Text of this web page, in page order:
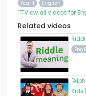
Year 1 English
View all videos for
Related videos
Kids